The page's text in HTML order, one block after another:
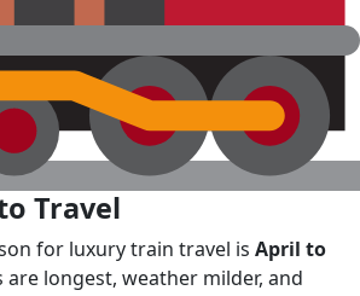
Travel
for luxury train travel is April to
are longest, weather milder, and